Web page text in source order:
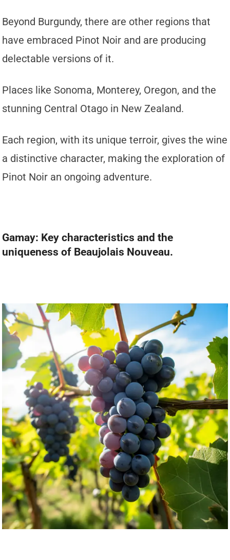
Beyond Burgundy, there are other regions that
have embraced Pinot Noir and are producing
delectable versions of it.
Places like Sonoma, Monterey, Oregon, and the
stunning Central Otago in New Zealand.
Each region, with its unique terroir, gives the wine
a distinctive character, making the exploration of
Pinot Noir an ongoing adventure.
Gamay: Key characteristics and the
uniqueness of Beaujolais Nouveau.